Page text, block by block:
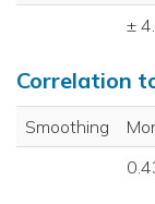
±
Correlation
Smoothing